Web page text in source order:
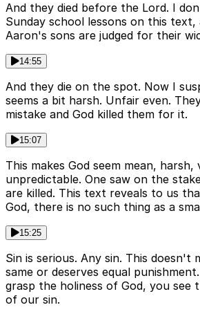
And they died before the Lord. I
Sunday school lessons on this text,
Aaron's sons are judged for their
14:55
And they die on the spot. Now I
seems a bit harsh. Unfair even.
mistake and God killed them for it.
15:07
This makes God seem mean, harsh,
unpredictable. One saw on the
are killed. This text reveals to us
God, there is no such thing as a
15:25
Sin is serious. Any sin. This doesn't
same or deserves equal
grasp the holiness of God, you see
of our sin.